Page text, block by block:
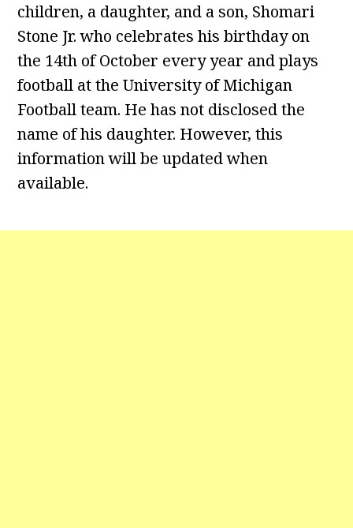
children, a daughter, and a son, Shomari
Stone Jr. who celebrates his birthday on
the 14th of October every year and plays
football at the University of Michigan
Football team. He has not disclosed the
name of his daughter. However, this
information will be updated when
available.